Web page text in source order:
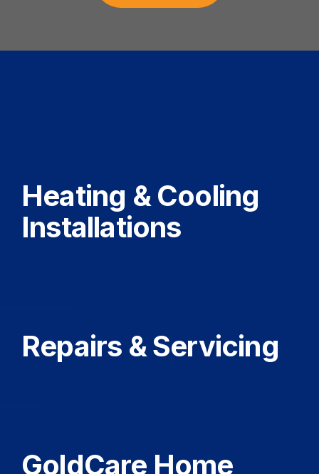
Heating & Cooling
Installations
Repairs & Servicing
GoldCare Home